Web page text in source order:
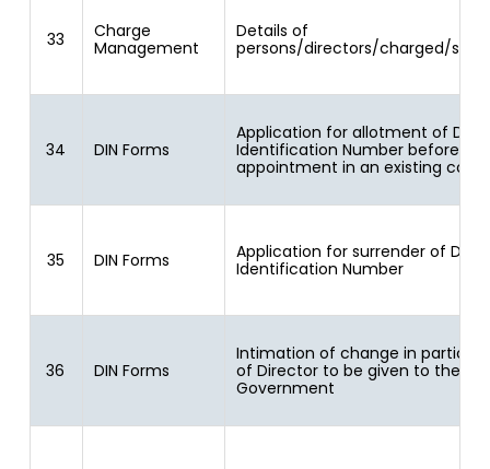
33
Charge
Management
Details of
persons/directors/charged/
34 DIN Forms
Application for allotment of
Identification Number before
appointment in an existing
35 DIN Forms
Application for surrender of
Identification Number
36 DIN Forms
Intimation of change in
of Director to be given to the
Government